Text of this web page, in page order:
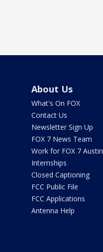
About Us
What's On FOX
Contact Us
Newsletter Sign Up
FOX 7 News Team
Work for FOX 7 Austin
Internships
Closed Captioning
FCC Public File
FCC Applications
Antenna Help